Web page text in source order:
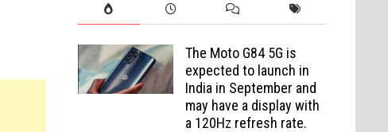
The Moto G84 5G is
expected to launch in
India in September and
may have a display with
a 120Hz refresh rate.